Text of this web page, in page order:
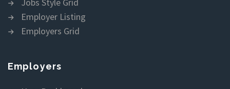
Jobs Style Grid
Employer Listing
Employers Grid
Employers